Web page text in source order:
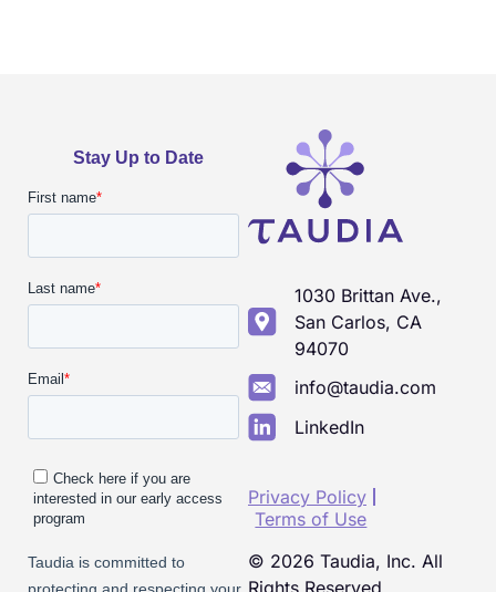
1030 Brittan Ave.,
San Carlos, CA
94070
info@taudia.com
LinkedIn
Privacy Policy
Terms of Use
© 2026 Taudia, Inc. All